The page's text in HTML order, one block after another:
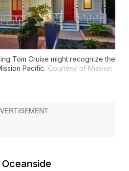
Tom Cruise might recognize the
Pacific. Courtesy of Mission